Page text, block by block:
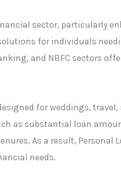
sector, particularly
for individuals
and NBFC sectors
for weddings,
as substantial loan
As a result, Personal
needs.